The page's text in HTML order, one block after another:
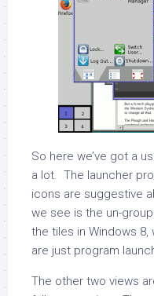
So here we’ve got a
a lot. The launcher
icons are suggestive
we see is the un-
the tiles in Windows
are just program
The other two views